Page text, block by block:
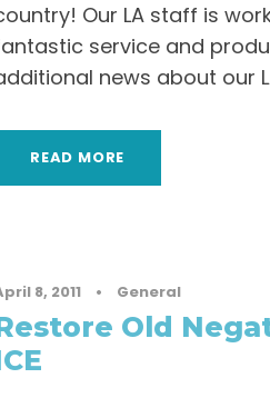
Our LA staff is
service and
news about our
READ MORE
8, 2011 • General
Old